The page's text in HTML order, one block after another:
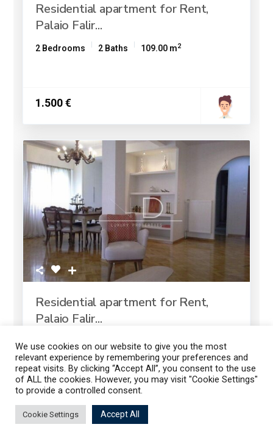
Residential apartment for Rent,
Palaio Falir...
2 Bedrooms 2 Baths 109.00 m2
1.500 €
Residential apartment for Rent,
Palaio Falir...
3 Bedrooms 2 Baths 125.00 m
1.300 €
Listings
We use cookies on our website to give you the most
relevant experience by remembering your preferences and
repeat visits. By clicking “Accept All”, you consent to the use
of ALL the cookies. However, you may visit "Cookie Settings"
to provide a controlled consent.
Cookie Settings Accept All